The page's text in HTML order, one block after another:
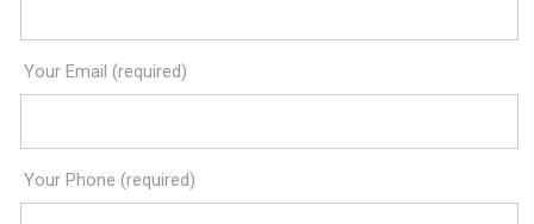
Your Email (required)
Your Phone (required)